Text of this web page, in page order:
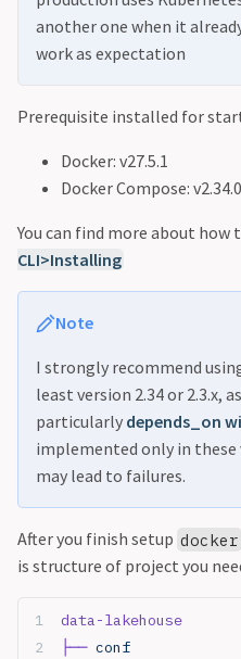
another one when it
work as expectation
Prerequisite installed for
Docker: v27.5.1
Docker Compose: v2.34.0
You can find more about how
CLI>Installing
Note
I strongly recommend
least version 2.34 or 2.3.x,
particularly depends_on
implemented only in these
may lead to failures.
After you finish setup docker
is structure of project you
data-lakehouse
├── conf